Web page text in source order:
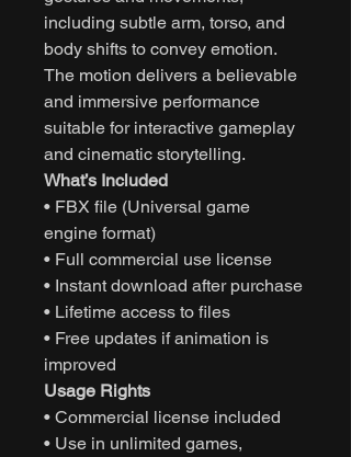
including subtle arm, torso, and
body shifts to convey emotion.
The motion delivers a believable
and immersive performance
suitable for interactive gameplay
and cinematic storytelling.
What’s Included
• FBX file (Universal game
engine format)
• Full commercial use license
• Instant download after purchase
• Lifetime access to files
• Free updates if animation is
improved
Usage Rights
• Commercial license included
• Use in unlimited games,